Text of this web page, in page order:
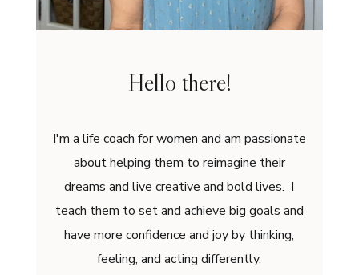
Hello there!
I'm a life coach for women and am passionate
about helping them to reimagine their
dreams and live creative and bold lives. I
teach them to set and achieve big goals and
have more confidence and joy by thinking,
feeling, and acting differently.